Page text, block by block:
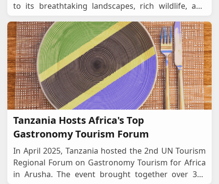
to its breathtaking landscapes, rich wildlife, and
Tanzania Hosts Africa's Top
Gastronomy Tourism Forum
In April 2025, Tanzania hosted the 2nd UN Tourism
Regional Forum on Gastronomy Tourism for Africa
in Arusha. The event brought together over 300